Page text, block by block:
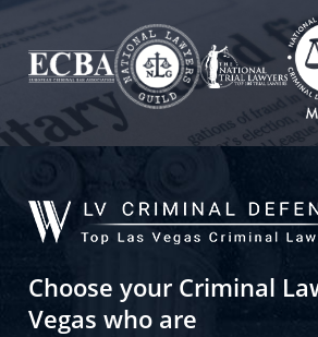
Choose your Criminal
Vegas who are